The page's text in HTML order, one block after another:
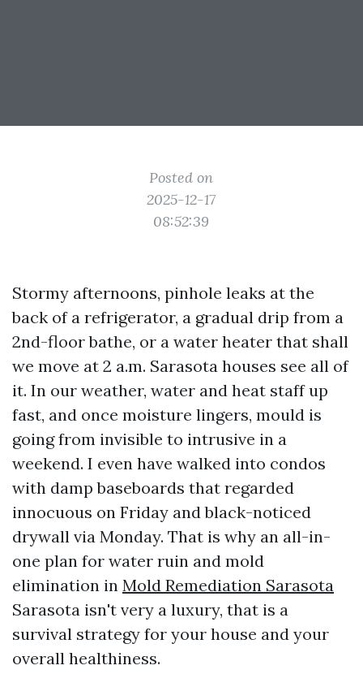
Posted on
2025-12-17
08:52:39
Stormy afternoons, pinhole leaks at the
back of a refrigerator, a gradual drip from a
2nd-floor bathe, or a water heater that shall
we move at 2 a.m. Sarasota houses see all of
it. In our weather, water and heat staff up
fast, and once moisture lingers, mould is
going from invisible to intrusive in a
weekend. I even have walked into condos
with damp baseboards that regarded
innocuous on Friday and black-noticed
drywall via Monday. That is why an all-in-
one plan for water ruin and mold
elimination in Mold Remediation Sarasota
Sarasota isn't very a luxury, that is a
survival strategy for your house and your
overall healthiness.